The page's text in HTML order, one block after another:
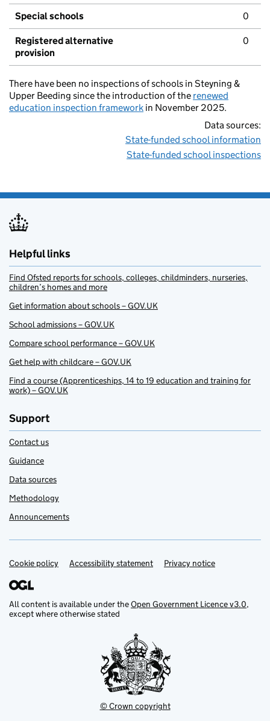
Special schools 0
Registered alternative
provision
0
There have been no inspections of schools in Steyning &
Upper Beeding since the introduction of the renewed
education inspection framework in November 2025.
Data sources:
State-funded school information
State-funded school inspections
Helpful links
Find Ofsted reports for schools, colleges, childminders, nurseries,
children’s homes and more
Get information about schools – GOV.UK
School admissions – GOV.UK
Compare school performance – GOV.UK
Get help with childcare – GOV.UK
Find a course (Apprenticeships, 14 to 19 education and training for
work) – GOV.UK
Support
Contact us
Guidance
Data sources
Methodology
Announcements
Support links
Cookie policy Accessibility statement Privacy notice
All content is available under theOpen Government Licence v3.0,
except where otherwise stated
© Crown copyright